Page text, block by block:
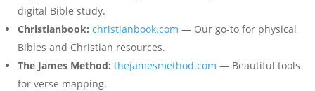
digital Bible study.
Christianbook: christianbook.com — Our go-to for physical
Bibles and Christian resources.
The James Method: thejamesmethod.com — Beautiful tools
for verse mapping.